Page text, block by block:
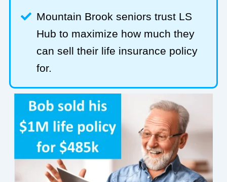
Mountain Brook seniors trust LS
Hub to maximize how much they
can sell their life insurance policy
for.